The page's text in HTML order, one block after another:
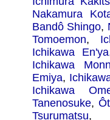
Nakamura
Bandô Shingo,
Tomoemon,
Ichikawa En'ya
Ichikawa
Emiya,
Ichikawa
Tanenosuke,
Tsurumatsu